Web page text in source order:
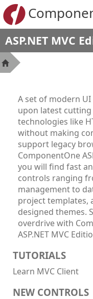
ASP.NET MVC
A set of modern
upon latest cutting
technologies like
without making
support legacy
ComponentOne
you will find fast
controls ranging
management to
project templates,
designed themes.
overdrive with
ASP.NET MVC
TUTORIALS
Learn MVC Client
NEW CONTROLS